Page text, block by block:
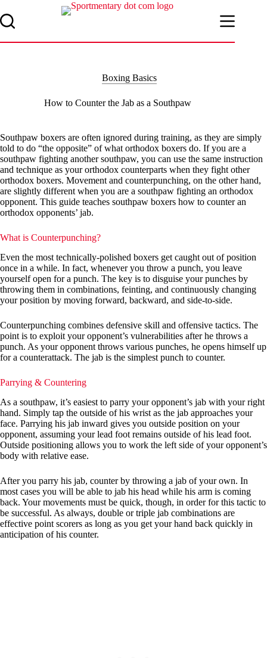
to
content
Boxing Basics
How to Counter the Jab as a Southpaw
Southpaw boxers are often ignored during training, as they are simply
told to do “the opposite” of what orthodox boxers do. If you are a
southpaw fighting another southpaw, you can use the same instruction
and technique as your orthodox counterparts when they fight other
orthodox boxers. Movement and counterpunching, on the other hand,
are slightly different when you are a southpaw fighting an orthodox
opponent. This guide teaches southpaw boxers how to counter an
orthodox opponents’ jab.
What is Counterpunching?
Even the most technically-polished boxers get caught out of position
once in a while. In fact, whenever you throw a punch, you leave
yourself open for a punch. The key is to disguise your punches by
throwing them in combinations, feinting, and continuously changing
your position by moving forward, backward, and side-to-side.
Counterpunching combines defensive skill and offensive tactics. The
point is to exploit your opponent’s vulnerabilities after he throws a
punch. As your opponent throws various punches, he opens himself up
for a counterattack. The jab is the simplest punch to counter.
Parrying & Countering
As a southpaw, it’s easiest to parry your opponent’s jab with your right
hand. Simply tap the outside of his wrist as the jab approaches your
face. Parrying his jab inward gives you outside position on your
opponent, assuming your lead foot remains outside of his lead foot.
Outside positioning allows you to work the left side of your opponent’s
body with relative ease.
After you parry his jab, counter by throwing a jab of your own. In
most cases you will be able to jab his head while his arm is coming
back. Your movements must be quick, though, in order for this tactic to
be successful. As always, double or triple jab combinations are
effective point scorers as long as you get your hand back quickly in
anticipation of his counter.